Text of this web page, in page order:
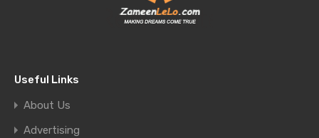
Useful Links
About Us
Advertising